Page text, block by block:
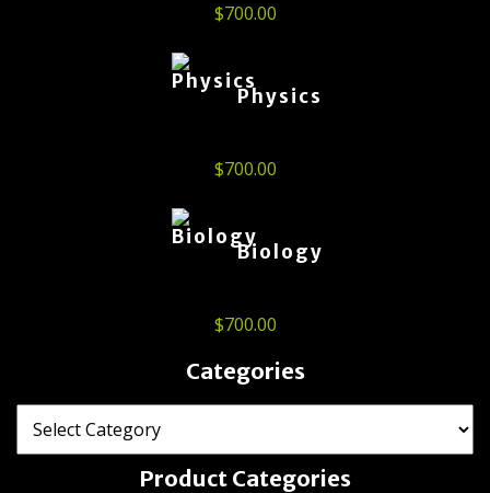
$700.00
Physics
$700.00
Biology
$700.00
Categories
Product Categories